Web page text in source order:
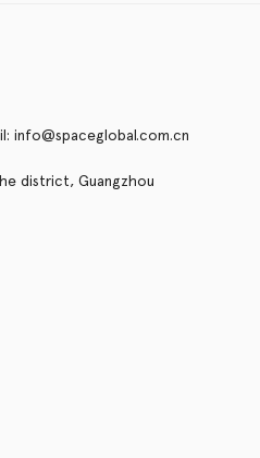
info@spaceglobal.com.cn
district, Guangzhou